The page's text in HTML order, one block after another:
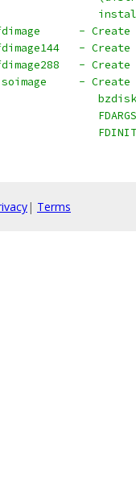
install to
- Create
- Create
- Create
- Create a
bzdisk/
| Terms